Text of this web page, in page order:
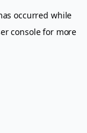
occurred while
consolefor more